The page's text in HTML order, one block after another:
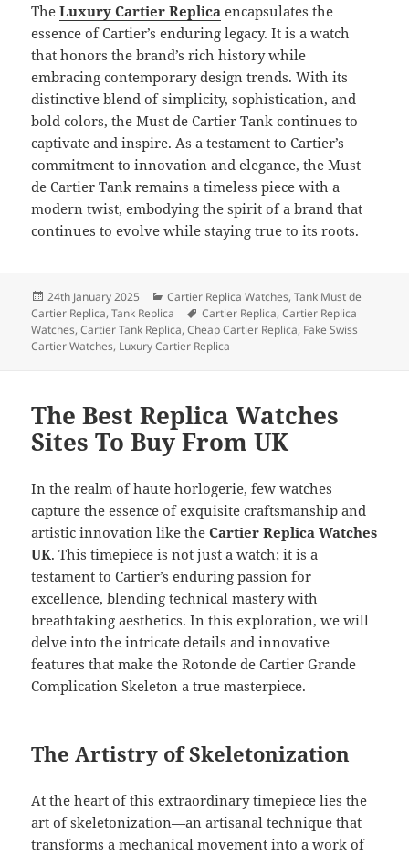
TheLuxury Cartier Replica encapsulates the
essence of Cartier’s enduring legacy. It is a watch
that honors the brand’s rich history while
embracing contemporary design trends. With its
distinctive blend of simplicity, sophistication, and
bold colors, the Must de Cartier Tank continues to
captivate and inspire. As a testament to Cartier’s
commitment to innovation and elegance, the Must
de Cartier Tank remains a timeless piece with a
modern twist, embodying the spirit of a brand that
continues to evolve while staying true to its roots.
Posted
on
24th January 2025 Categories
Cartier Replica Watches,Tank Must de
Cartier Replica,Tank Replica Tags
Cartier Replica,Cartier Replica
Watches,Cartier Tank Replica,Cheap Cartier Replica, Fake Swiss
Cartier Watches, Luxury Cartier Replica
The Best Replica Watches
Sites To Buy From UK
In the realm of haute horlogerie, few watches
capture the essence of exquisite craftsmanship and
artistic innovation like theCartier Replica Watches
UK. This timepiece is not just a watch; it is a
testament to Cartier’s enduring passion for
excellence, blending technical mastery with
breathtaking aesthetics. In this exploration, we will
delve into the intricate details and innovative
features that make the Rotonde de Cartier Grande
Complication Skeleton a true masterpiece.
The Artistry of Skeletonization
At the heart of this extraordinary timepiece lies the
art of skeletonization—an artisanal technique that
transforms a mechanical movement into a work of